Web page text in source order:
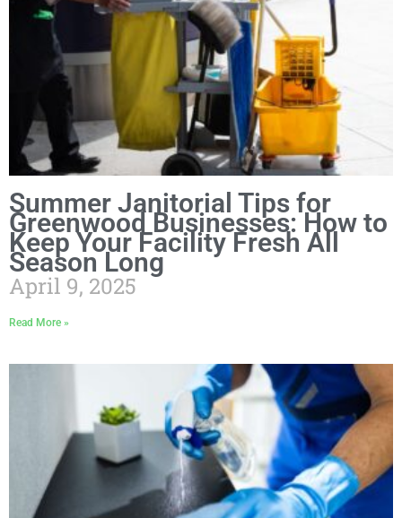
Summer Janitorial Tips for
Greenwood Businesses: How to
Keep Your Facility Fresh All
Season Long
April 9, 2025
Read More »